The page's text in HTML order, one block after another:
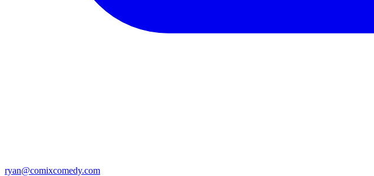
ryan@comixcomedy.com